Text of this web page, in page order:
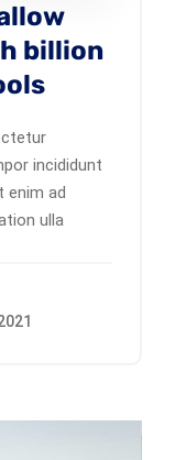
billion
incididunt
enim ad
ulla